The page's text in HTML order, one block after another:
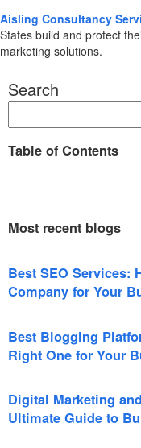
Aisling Consultancy
States build and protect
marketing solutions.
Search
Table of Contents
Most recent blogs
Best SEO Services:
Company for Your
Best Blogging
Right One for Your
Digital Marketing
Ultimate Guide to